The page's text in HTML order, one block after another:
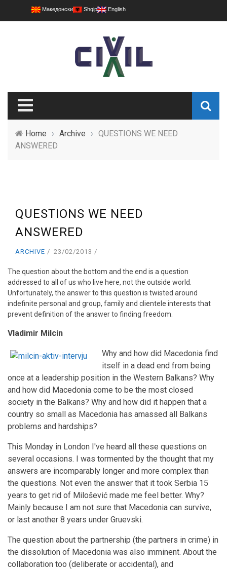
Македонски Shqip English
Home › Archive › QUESTIONS WE NEED
ANSWERED
QUESTIONS WE NEED
ANSWERED
ARCHIVE 23/02/2013
The question about the bottom and the end is a question
addressed to all of us who live here, not the outside world.
Unfortunately, the answer to this question is twisted around
indefinite personal and group, family and clientele interests that
prevent definition of the answer to finding freedom.
Vladimir Milcin
Why and how did Macedonia find
itself in a dead end from being
once at a leadership position in the Western Balkans? Why
and how did Macedonia come to be the most closed
society in the Balkans? Why and how did it happen that a
country so small as Macedonia has amassed all Balkans
problems and hardships?
This Monday in London I've heard all these questions on
several occasions. I was tormented by the thought that my
answers are incomparably longer and more complex than
the questions. Not even the answer that it took Serbia 15
years to get rid of Milošević made me feel better. Why?
Mainly because I am not sure that Macedonia can survive,
or last another 8 years under Gruevski.
The question about the partnership (the partners in crime) in
the dissolution of Macedonia was also imminent. About the
collaboration too (deliberate or accidental), and